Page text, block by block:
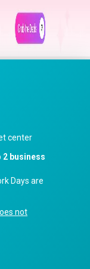
center
2 business
Days are
not